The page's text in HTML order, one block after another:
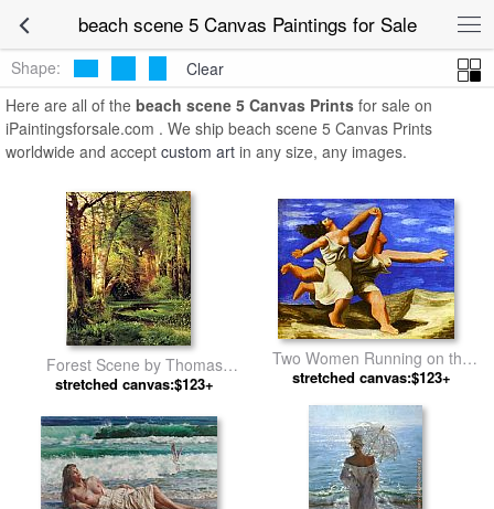
beach scene 5 Canvas Paintings for Sale
Shape:
Clear
Here are all of the beach scene 5 Canvas Prints for sale on
iPaintingsforsale.com . We ship beach scene 5 Canvas Prints
worldwide and accept custom art in any size, any images.
Forest Scene by Thomas
Moran
stretched canvas:$123+
Two Women Running on the
Beach The Race by Pablo
stretched canvas:$123+